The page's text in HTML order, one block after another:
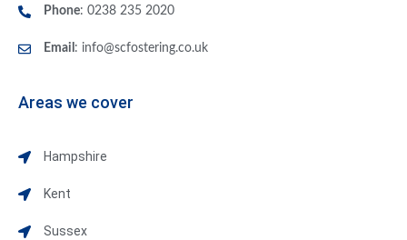
Phone: 0238 235 2020
Email : info@scfostering.co.uk
Areas we cover
Hampshire
Kent
Sussex